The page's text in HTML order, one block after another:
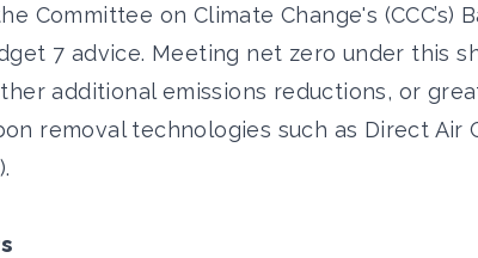
Committee on Climate Change's (CCC’s)
7 advice. Meeting net zero under this
additional emissions reductions, or
removal technologies such as Direct Air